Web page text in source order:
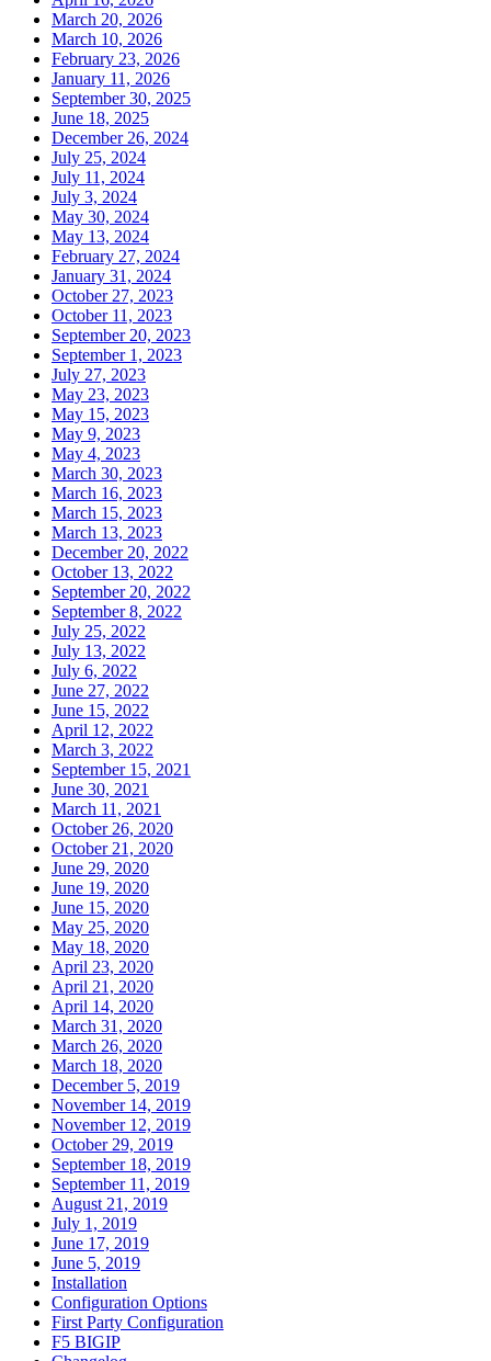
March 20, 2026
March 10, 2026
February 23, 2026
January 11, 2026
September 30, 2025
June 18, 2025
December 26, 2024
July 25, 2024
July 11, 2024
July 3, 2024
May 30, 2024
May 13, 2024
February 27, 2024
January 31, 2024
October 27, 2023
October 11, 2023
September 20, 2023
September 1, 2023
July 27, 2023
May 23, 2023
May 15, 2023
May 9, 2023
May 4, 2023
March 30, 2023
March 16, 2023
March 15, 2023
March 13, 2023
December 20, 2022
October 13, 2022
September 20, 2022
September 8, 2022
July 25, 2022
July 13, 2022
July 6, 2022
June 27, 2022
June 15, 2022
April 12, 2022
March 3, 2022
September 15, 2021
June 30, 2021
March 11, 2021
October 26, 2020
October 21, 2020
June 29, 2020
June 19, 2020
June 15, 2020
May 25, 2020
May 18, 2020
April 23, 2020
April 21, 2020
April 14, 2020
March 31, 2020
March 26, 2020
March 18, 2020
December 5, 2019
November 14, 2019
November 12, 2019
October 29, 2019
September 18, 2019
September 11, 2019
August 21, 2019
July 1, 2019
June 17, 2019
June 5, 2019
Installation
Configuration Options
First Party Configuration
F5 BIGIP